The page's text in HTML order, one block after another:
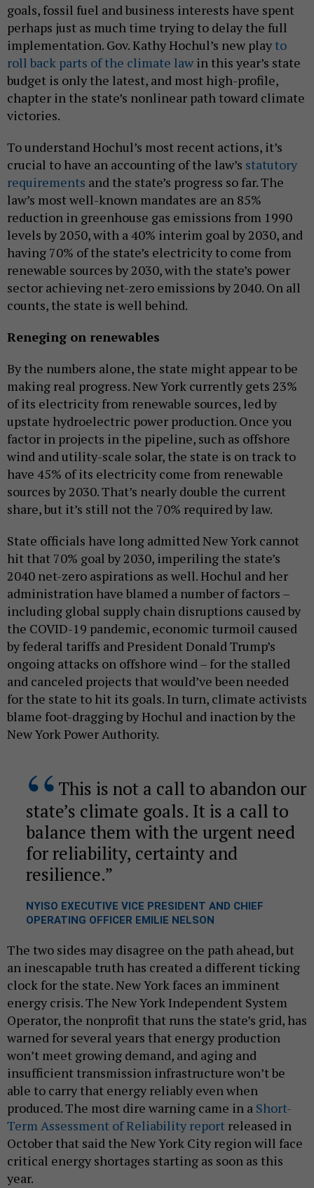
goals, fossil fuel and business interests have spent
perhaps just as much time trying to delay the full
implementation. Gov. Kathy Hochul’s new play to
roll back parts of the climate law in this year’s state
budget is only the latest, and most high-profile,
chapter in the state’s nonlinear path toward climate
victories.
To understand Hochul’s most recent actions, it’s
crucial to have an accounting of the law’s statutory
requirements and the state’s progress so far. The
law’s most well-known mandates are an 85%
reduction in greenhouse gas emissions from 1990
levels by 2050, with a 40% interim goal by 2030, and
having 70% of the state’s electricity to come from
renewable sources by 2030, with the state’s power
sector achieving net-zero emissions by 2040. On all
counts, the state is well behind.
Reneging on renewables
By the numbers alone, the state might appear to be
making real progress. New York currently gets 23%
of its electricity from renewable sources, led by
upstate hydroelectric power production. Once you
factor in projects in the pipeline, such as offshore
wind and utility-scale solar, the state is on track to
have 45% of its electricity come from renewable
sources by 2030. That’s nearly double the current
share, but it’s still not the 70% required by law.
State officials have long admitted New York cannot
hit that 70% goal by 2030, imperiling the state’s
2040 net-zero aspirations as well. Hochul and her
administration have blamed a number of factors –
including global supply chain disruptions caused by
the COVID-19 pandemic, economic turmoil caused
by federal tariffs and President Donald Trump’s
ongoing attacks on offshore wind – for the stalled
and canceled projects that would’ve been needed
for the state to hit its goals. In turn, climate activists
blame foot-dragging by Hochul and inaction by the
New York Power Authority.
This is not a call to abandon our
state’s climate goals. It is a call to
balance them with the urgent need
for reliability, certainty and
resilience.
NYISO EXECUTIVE VICE PRESIDENT AND CHIEF
OPERATING OFFICER EMILIE NELSON
The two sides may disagree on the path ahead, but
an inescapable truth has created a different ticking
clock for the state. New York faces an imminent
energy crisis. The New York Independent System
Operator, the nonprofit that runs the state’s grid, has
warned for several years that energy production
won’t meet growing demand, and aging and
insufficient transmission infrastructure won’t be
able to carry that energy reliably even when
produced. The most dire warning came in a Short-
Term Assessment of Reliability report released in
October that said the New York City region will face
critical energy shortages starting as soon as this
year.